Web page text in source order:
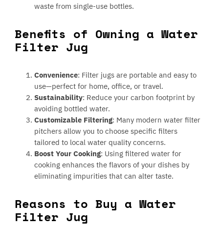
waste from single-use bottles.
Benefits of Owning a Water
Filter Jug
Convenience: Filter jugs are portable and easy to
use—perfect for home, office, or travel.
Sustainability: Reduce your carbon footprint by
avoiding bottled water.
Customizable Filtering: Many modern water filter
pitchers allow you to choose specific filters
tailored to local water quality concerns.
Boost Your Cooking: Using filtered water for
cooking enhances the flavors of your dishes by
eliminating impurities that can alter taste.
Reasons to Buy a Water
Filter Jug